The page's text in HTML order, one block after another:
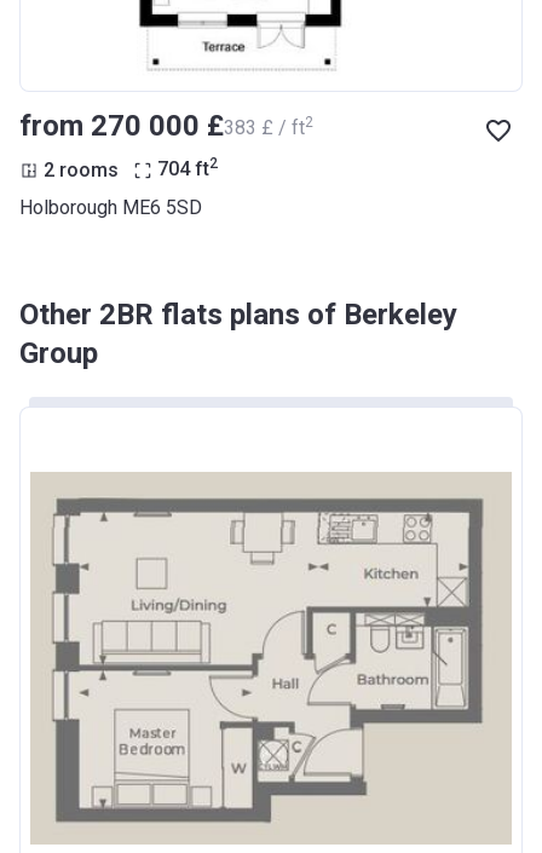
from ‍270 000 £‍383 £ / ft2
2 rooms 704 ft2
Holborough ME6 5SD
Other 2BR flats plans of Berkeley
Group